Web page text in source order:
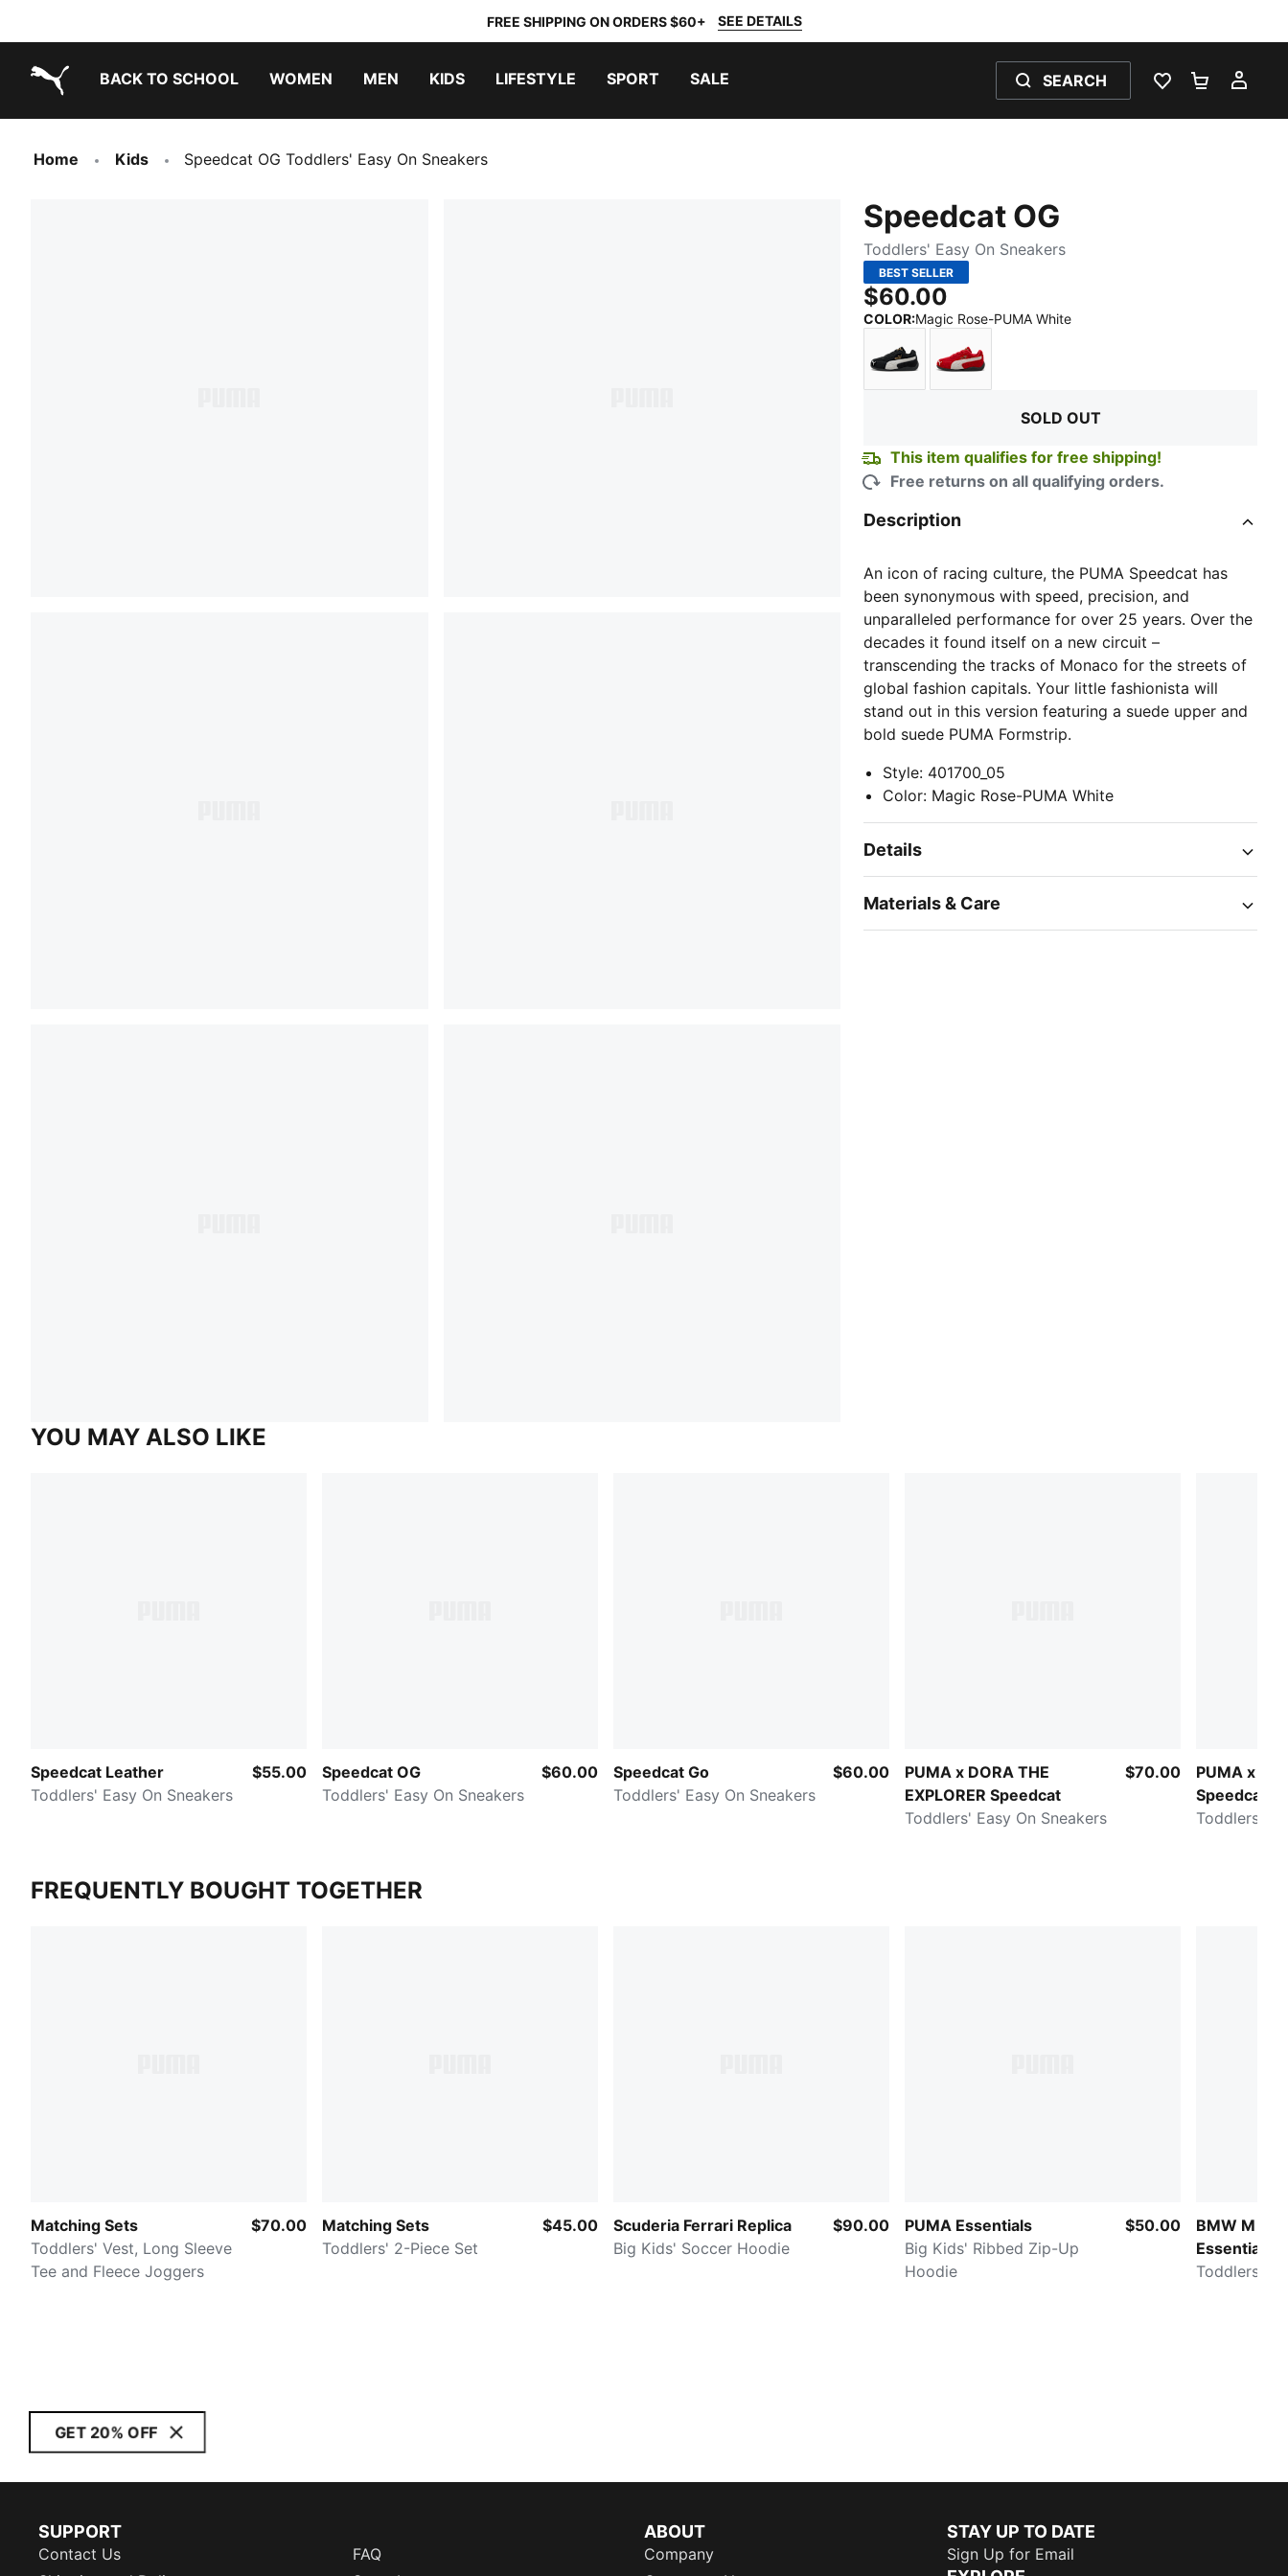
FREE SHIPPING ON ORDERS $60+ SEE DETAILS
BACK TO SCHOOL WOMEN MEN KIDS LIFESTYLE SPORT SALE SEARCH
WISHLIST 0
Home Kids Speedcat OG Toddlers' Easy On Sneakers
Speedcat OG
Toddlers' Easy On Sneakers
BEST SELLER
$60.00
COLOR:Magic Rose-PUMA White:
SOLD OUT
This item qualifies for free shipping!
Free returns on all qualifying orders.
Description
An icon of racing culture, the PUMA Speedcat has
been synonymous with speed, precision, and
unparalleled performance for over 25 years. Over the
decades it found itself on a new circuit –
transcending the tracks of Monaco for the streets of
global fashion capitals. Your little fashionista will
stand out in this version featuring a suede upper and
bold suede PUMA Formstrip.
Style: 401700_05
Color: Magic Rose-PUMA White
Details
Materials & Care
YOU MAY ALSO LIKE
Speedcat Leather
Toddlers' Easy On Sneakers
$55.00
Speedcat OG
Toddlers' Easy On Sneakers
$60.00
Speedcat Go
Toddlers' Easy On Sneakers
$60.00
PUMA x DORA THE
EXPLORER Speedcat
Toddlers' Easy On Sneakers
$70.00
PUMA x
Speedcat
Toddlers'
FREQUENTLY BOUGHT TOGETHER
Matching Sets
Toddlers' Vest, Long Sleeve
Tee and Fleece Joggers
$70.00
Matching Sets
Toddlers' 2-Piece Set
$45.00
Scuderia Ferrari Replica
Big Kids' Soccer Hoodie
$90.00
PUMA Essentials
Big Kids' Ribbed Zip-Up
Hoodie
$50.00
BMW M
Essentials
Toddlers'
GET 20% OFF
SUPPORT
Contact Us
FAQ
ABOUT
Company
STAY UP TO DATE
Sign Up for Email